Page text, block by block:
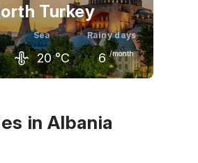
Turkey
Sea
20 °C
Rainy days
6 /month
°C
in Albania